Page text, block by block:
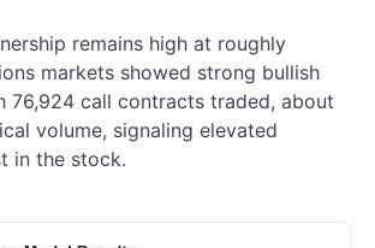
remains high at roughly
markets showed strong bullish
76,924 call contracts traded, about
volume, signaling elevated
in the stock.